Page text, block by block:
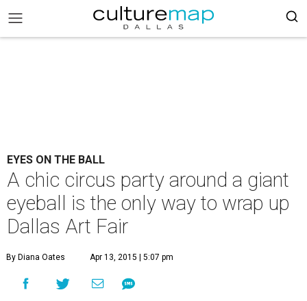
EYES ON THE BALL
A chic circus party around a giant
eyeball is the only way to wrap up
Dallas Art Fair
By Diana Oates Apr 13, 2015 | 5:07 pm